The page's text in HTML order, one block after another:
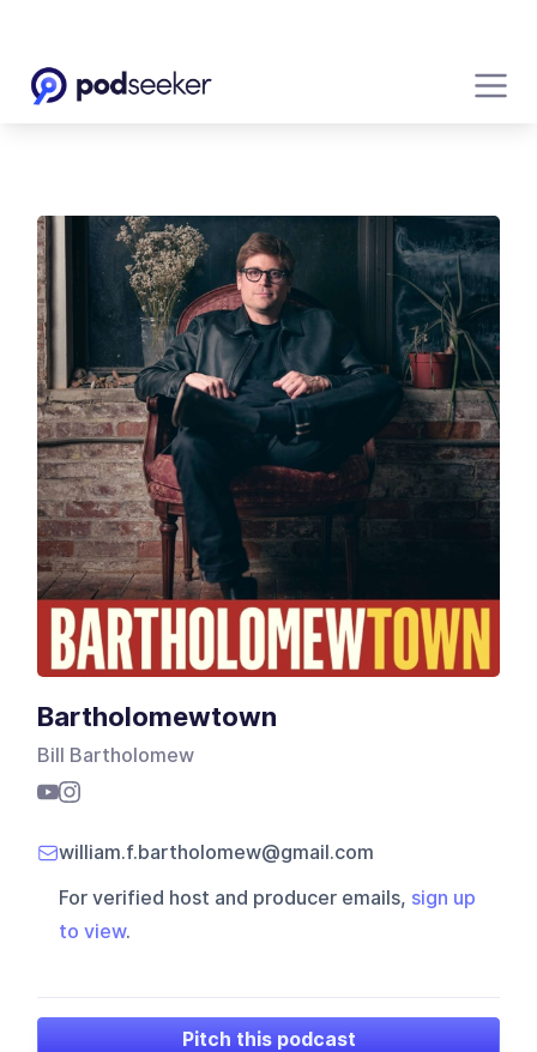
Bartholomewtown
Bill Bartholomew
william.f.bartholomew@gmail.com
For verified host and producer emails, sign up
to view.
Pitch this podcast